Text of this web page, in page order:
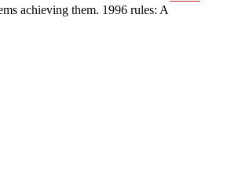
achieving them. 1996 rules: A